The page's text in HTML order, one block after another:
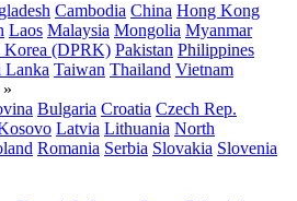
Cambodia China Hong Kong
Laos Malaysia Mongolia Myanmar
Korea (DPRK) Pakistan Philippines
Lanka Taiwan Thailand Vietnam
»
Bulgaria Croatia Czech Rep.
Latvia Lithuania North
Romania Serbia Slovakia Slovenia